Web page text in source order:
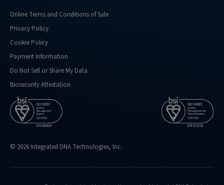
Online Terms and Conditions of Sale
Privacy Policy
Cookie Policy
Payment Information
Do Not Sell or Share My Data
Biosecurity Attestation
© 2026 Integrated DNA Technologies, Inc.